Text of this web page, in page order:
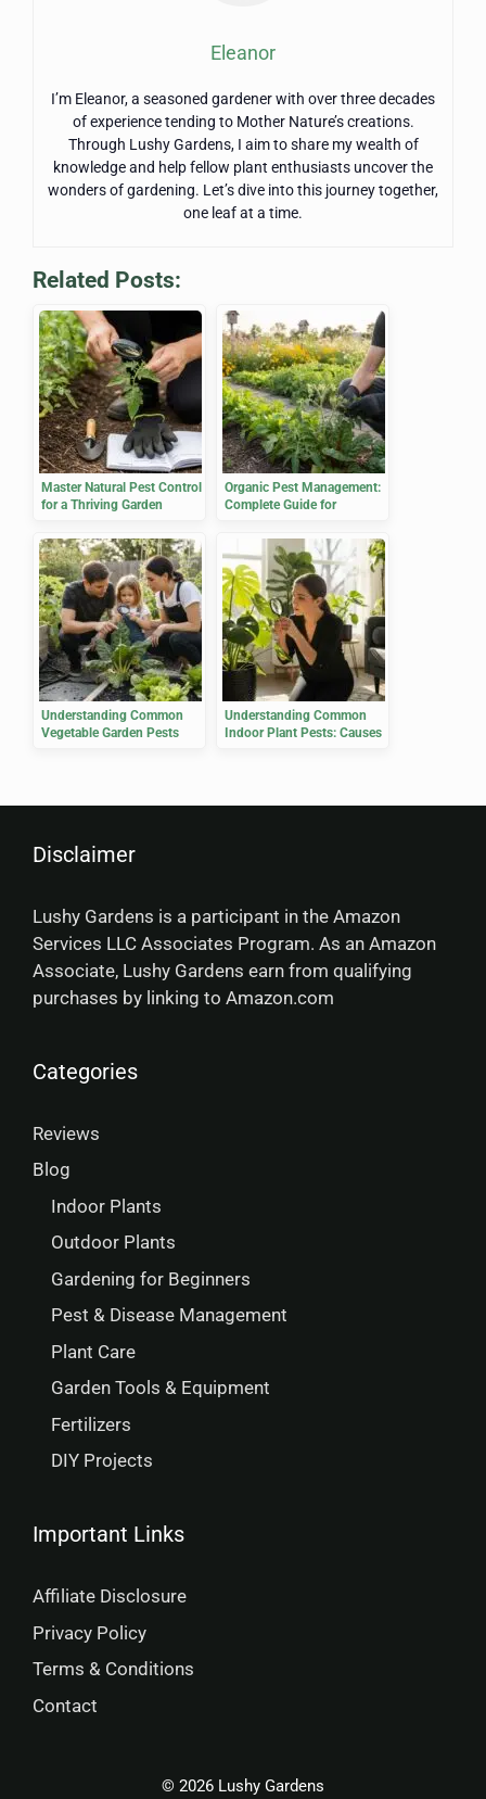
Eleanor
I’m Eleanor, a seasoned gardener with over three decades
of experience tending to Mother Nature’s creations.
Through Lushy Gardens, I aim to share my wealth of
knowledge and help fellow plant enthusiasts uncover the
wonders of gardening. Let’s dive into this journey together,
one leaf at a time.
Related Posts:
Master Natural Pest Control
for a Thriving Garden
Organic Pest Management:
Complete Guide for
Understanding Common
Vegetable Garden Pests
Understanding Common
Indoor Plant Pests: Causes
Disclaimer
Lushy Gardens is a participant in the Amazon
Services LLC Associates Program. As an Amazon
Associate, Lushy Gardens earn from qualifying
purchases by linking to Amazon.com
Categories
Reviews
Blog
Indoor Plants
Outdoor Plants
Gardening for Beginners
Pest & Disease Management
Plant Care
Garden Tools & Equipment
Fertilizers
DIY Projects
Important Links
Affiliate Disclosure
Privacy Policy
Terms & Conditions
Contact
© 2026 Lushy Gardens